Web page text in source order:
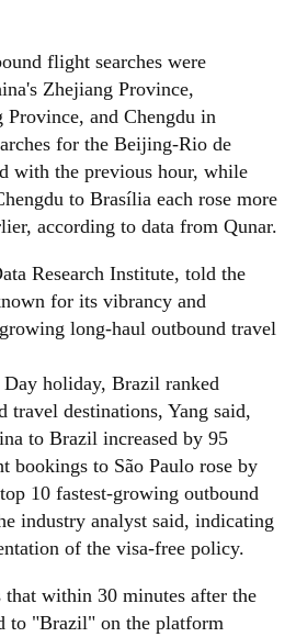
flight searches were
Zhejiang Province,
Province, and Chengdu in
for the Beijing-Rio de
with the previous hour, while
to Brasília each rose more
according to data from Qunar.
Research Institute, told the
for its vibrancy and
long-haul outbound travel
holiday, Brazil ranked
travel destinations, Yang said,
to Brazil increased by 95
bookings to São Paulo rose by
10 fastest-growing outbound
industry analyst said, indicating
of the visa-free policy.
that within 30 minutes after the
to "Brazil" on the platform